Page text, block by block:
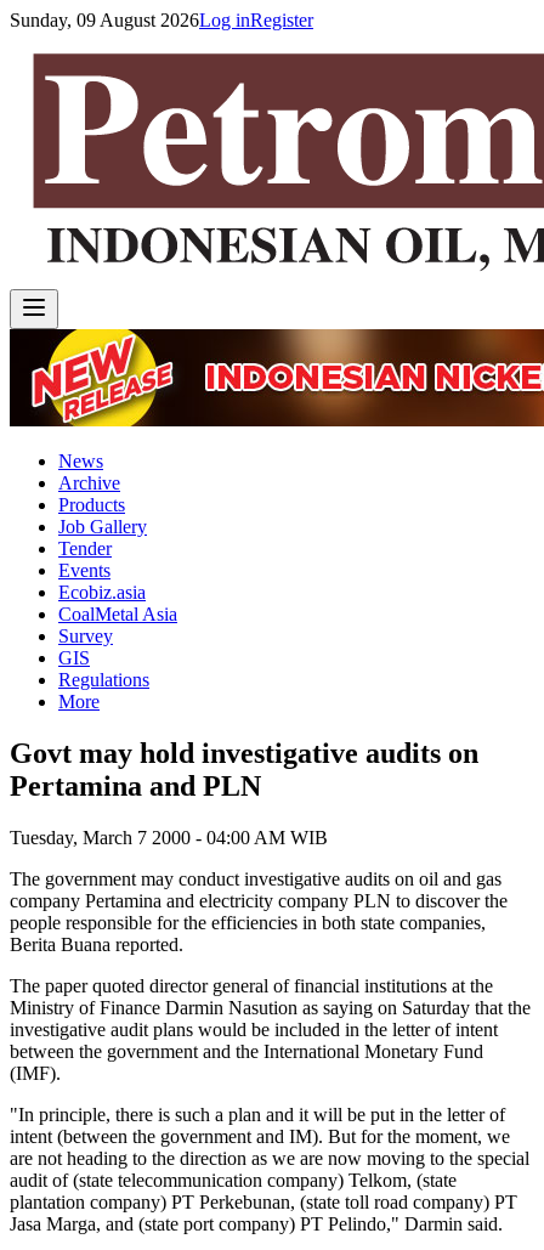
Sunday, 09 August 2026Log inRegister
News
Archive
Products
Job Gallery
Tender
Events
Ecobiz.asia
CoalMetal Asia
Survey
GIS
Regulations
More
Govt may hold investigative audits on
Pertamina and PLN
Tuesday, March 7 2000 - 04:00 AM WIB
The government may conduct investigative audits on oil and gas
company Pertamina and electricity company PLN to discover the
people responsible for the efficiencies in both state companies,
Berita Buana reported.
The paper quoted director general of financial institutions at the
Ministry of Finance Darmin Nasution as saying on Saturday that the
investigative audit plans would be included in the letter of intent
between the government and the International Monetary Fund
(IMF).
"In principle, there is such a plan and it will be put in the letter of
intent (between the government and IM). But for the moment, we
are not heading to the direction as we are now moving to the special
audit of (state telecommunication company) Telkom, (state
plantation company) PT Perkebunan, (state toll road company) PT
Jasa Marga, and (state port company) PT Pelindo," Darmin said.